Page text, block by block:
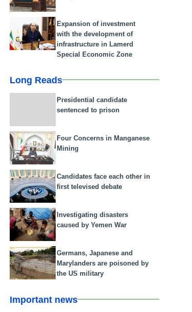
Expansion of investment
with the development of
infrastructure in Lamerd
Special Economic Zone
Long Reads
Presidential candidate
sentenced to prison
Four Concerns in Manganese
Mining
Candidates face each other in
first televised debate
Investigating disasters
caused by Yemen War
Germans, Japanese and
Marylanders are poisoned by
the US military
Important news